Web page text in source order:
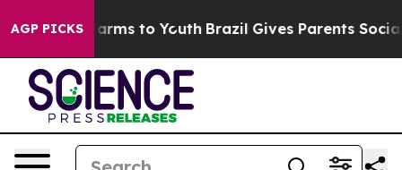
AGP PICKSHarms to Youth Brazil Gives Parents Social